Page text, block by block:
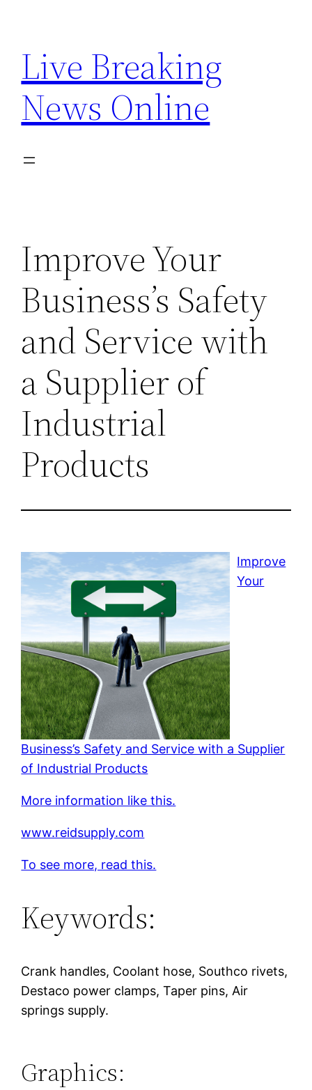
content
Live Breaking
News Online
Improve Your
Business’s Safety
and Service with
a Supplier of
Industrial
Products
Improve
Your
Business’s Safety and Service with a Supplier
of Industrial Products
More information like this.
www.reidsupply.com
To see more, read this.
Keywords:
Crank handles, Coolant hose, Southco rivets,
Destaco power clamps, Taper pins, Air
springs supply.
Graphics: